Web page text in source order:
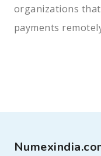
organizations
payments